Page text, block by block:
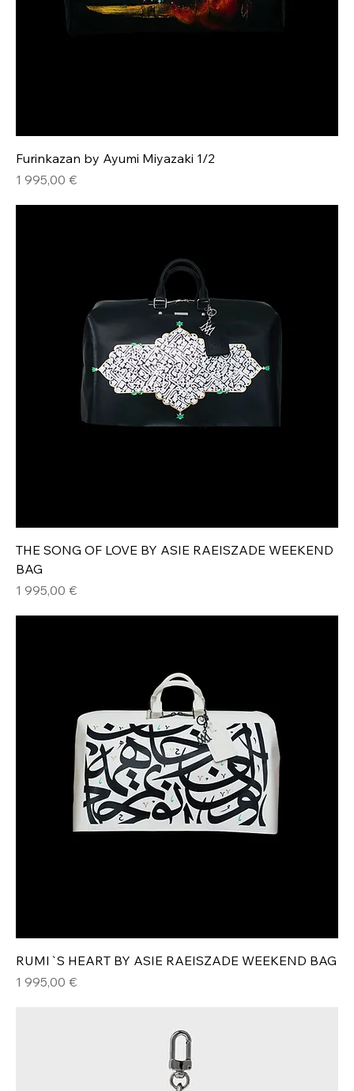
Furinkazan by Ayumi Miyazaki 1/2
Hinta
1 995,00 €
THE SONG OF LOVE BY ASIE RAEISZADE WEEKEND
BAG
Hinta
1 995,00 €
RUMI`S HEART BY ASIE RAEISZADE WEEKEND BAG
Hinta
1 995,00 €